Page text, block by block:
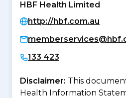
HBF Health Limited
http://hbf.com.au
133 423
Disclaimer: This
Health Information